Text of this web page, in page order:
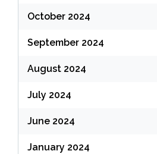
October 2024
September 2024
August 2024
July 2024
June 2024
January 2024